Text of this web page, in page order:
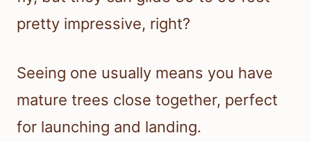
pretty impressive, right?
Seeing one usually means you have
mature trees close together, perfect
for launching and landing.